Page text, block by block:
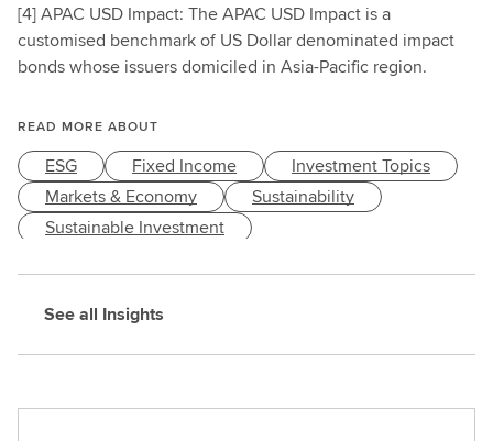
[4] APAC USD Impact: The APAC USD Impact is a
customised benchmark of US Dollar denominated impact
bonds whose issuers domiciled in Asia-Pacific region.
READ MORE ABOUT
ESG Fixed Income
Investment Topics
Markets & Economy
Sustainability
Sustainable Investment
See all Insights